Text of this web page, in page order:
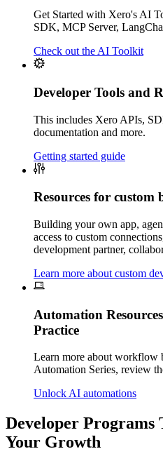
Get Started with Xero's AI
SDK, MCP Server,
Check out the AI Toolkit
Developer Tools and
This includes Xero APIs,
documentation and more.
Getting started guide
Resources for custom
Building your own app,
access to custom
development partner,
Learn more about custom
Automation
Practice
Learn more about workflow
Automation Series, review
Unlock AI automations
Developer Programs
Your Growth